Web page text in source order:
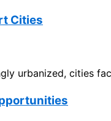
Cities
urbanized, cities